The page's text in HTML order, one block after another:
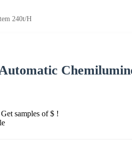
240t/H
samples of $ !